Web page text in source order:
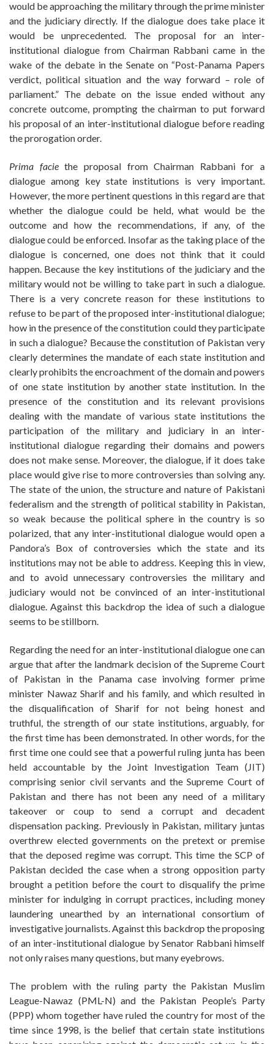
would be approaching the military through the prime minister
and the judiciary directly. If the dialogue does take place it
would be unprecedented. The proposal for an inter-
institutional dialogue from Chairman Rabbani came in the
wake of the debate in the Senate on “Post-Panama Papers
verdict, political situation and the way forward – role of
parliament.” The debate on the issue ended without any
concrete outcome, prompting the chairman to put forward
his proposal of an inter-institutional dialogue before reading
the prorogation order.
Prima faciethe proposal from Chairman Rabbani for a
dialogue among key state institutions is very important.
However, the more pertinent questions in this regard are that
whether the dialogue could be held, what would be the
outcome and how the recommendations, if any, of the
dialogue could be enforced. Insofar as the taking place of the
dialogue is concerned, one does not think that it could
happen. Because the key institutions of the judiciary and the
military would not be willing to take part in such a dialogue.
There is a very concrete reason for these institutions to
refuse to be part of the proposed inter-institutional dialogue;
how in the presence of the constitution could they participate
in such a dialogue? Because the constitution of Pakistan very
clearly determines the mandate of each state institution and
clearly prohibits the encroachment of the domain and powers
of one state institution by another state institution. In the
presence of the constitution and its relevant provisions
dealing with the mandate of various state institutions the
participation of the military and judiciary in an inter-
institutional dialogue regarding their domains and powers
does not make sense. Moreover, the dialogue, if it does take
place would give rise to more controversies than solving any.
The state of the union, the structure and nature of Pakistani
federalism and the strength of political stability in Pakistan,
so weak because the political sphere in the country is so
polarized, that any inter-institutional dialogue would open a
Pandora’s Box of controversies which the state and its
institutions may not be able to address. Keeping this in view,
and to avoid unnecessary controversies the military and
judiciary would not be convinced of an inter-institutional
dialogue. Against this backdrop the idea of such a dialogue
seems to be stillborn.
Regarding the need for an inter-institutional dialogue one can
argue that after the landmark decision of the Supreme Court
of Pakistan in the Panama case involving former prime
minister Nawaz Sharif and his family, and which resulted in
the disqualification of Sharif for not being honest and
truthful, the strength of our state institutions, arguably, for
the first time has been demonstrated. In other words, for the
first time one could see that a powerful ruling junta has been
held accountable by the Joint Investigation Team (JIT)
comprising senior civil servants and the Supreme Court of
Pakistan and there has not been any need of a military
takeover or coup to send a corrupt and decadent
dispensation packing. Previously in Pakistan, military juntas
overthrew elected governments on the pretext or premise
that the deposed regime was corrupt. This time the SCP of
Pakistan decided the case when a strong opposition party
brought a petition before the court to disqualify the prime
minister for indulging in corrupt practices, including money
laundering unearthed by an international consortium of
investigative journalists. Against this backdrop the proposing
of an inter-institutional dialogue by Senator Rabbani himself
not only raises many questions, but many eyebrows.
The problem with the ruling party the Pakistan Muslim
League-Nawaz (PML-N) and the Pakistan People’s Party
(PPP) whom together have ruled the country for most of the
time since 1998, is the belief that certain state institutions